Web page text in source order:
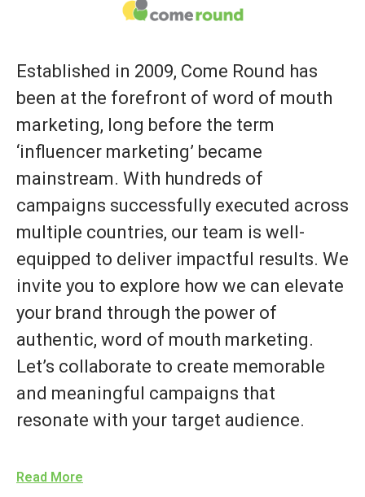
Established in 2009, Come Round has
been at the forefront of word of mouth
marketing, long before the term
‘influencer marketing’ became
mainstream. With hundreds of
campaigns successfully executed across
multiple countries, our team is well-
equipped to deliver impactful results. We
invite you to explore how we can elevate
your brand through the power of
authentic, word of mouth marketing.
Let’s collaborate to create memorable
and meaningful campaigns that
resonate with your target audience.
Read More